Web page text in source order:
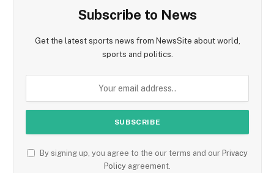
Subscribe to News
Get the latest sports news from NewsSite about world,
sports and politics.
By signing up, you agree to the our terms and our Privacy
Policy agreement.